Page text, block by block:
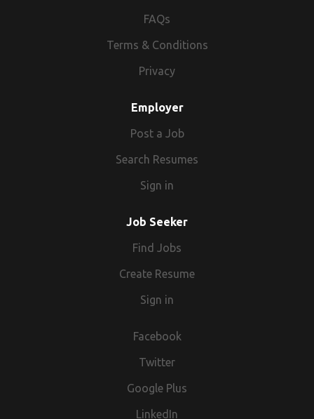
FAQs
Terms & Conditions
Privacy
Employer
Post a Job
Search Resumes
Sign in
Job Seeker
Find Jobs
Create Resume
Sign in
Facebook
Twitter
Google Plus
LinkedIn